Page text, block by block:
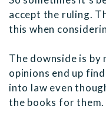
accept the ruling.
this when
The downside is by
opinions end up
into law even
the books for them.